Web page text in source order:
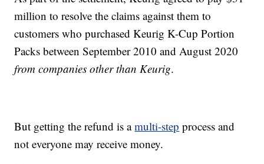
million to resolve the claims against them to
customers who purchased Keurig K-Cup Portion
Packs between September 2010 and August 2020
from companies other than Keurig.
But getting the refund is amulti-step process and
not everyone may receive money.